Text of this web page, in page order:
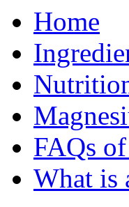
Home
FAQs
What is